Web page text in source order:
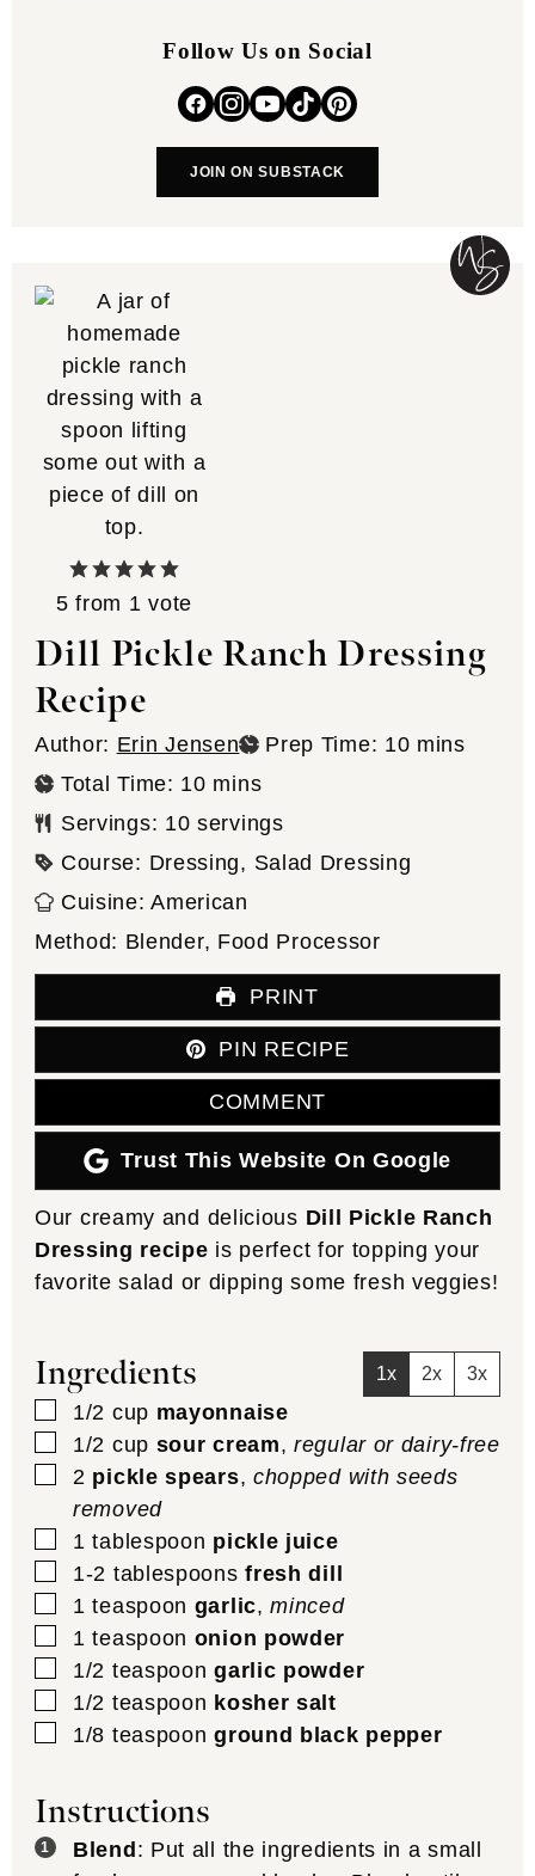
Follow Us on Social
JOIN ON SUBSTACK
5 from 1 vote
Dill Pickle Ranch Dressing
Recipe
Author: Erin Jensen Prep Time: 10minutes
mins
Total Time: 10minutes
mins
Servings: 10 servings
Course: Dressing, Salad Dressing
Cuisine:American
Method: Blender, Food Processor
PRINT
PIN RECIPE
COMMENT
Trust This Website On Google
Our creamy and delicious Dill Pickle Ranch
Dressing recipe is perfect for topping your
favorite salad or dipping some fresh veggies!
Ingredients 1x 2x 3x
▢
1/2 cup mayonnaise
▢
1/2 cup sour cream,regular or dairy-free
▢
2 pickle spears, chopped with seeds
removed
▢
1 tablespoon pickle juice
▢
1-2 tablespoons fresh dill
▢
1 teaspoon garlic,minced
▢
1 teaspoon onion powder
▢
1/2 teaspoon garlic powder
▢
1/2 teaspoon kosher salt
▢
1/8 teaspoon ground black pepper
Instructions
Blend : Put all the ingredients in a small